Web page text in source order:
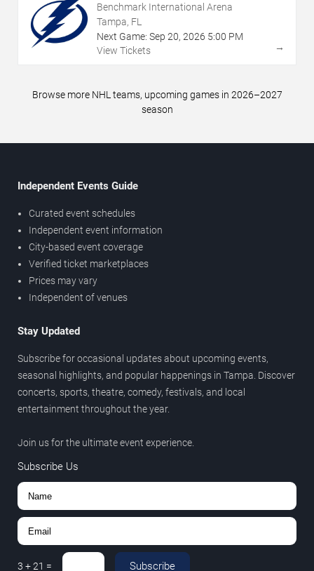
Benchmark International Arena
Tampa, FL
Next Game: Sep 20, 2026 5:00 PM
View Tickets
→
Browse more NHL teams, upcoming games in 2026–2027
season
Independent Events Guide
Curated event schedules
Independent event information
City-based event coverage
Verified ticket marketplaces
Prices may vary
Independent of venues
Stay Updated
Subscribe for occasional updates about upcoming events,
seasonal highlights, and popular happenings in Tampa. Discover
concerts, sports, theatre, comedy, festivals, and local
entertainment throughout the year.
Join us for the ultimate event experience.
Subscribe Us
3 +21 = Subscribe